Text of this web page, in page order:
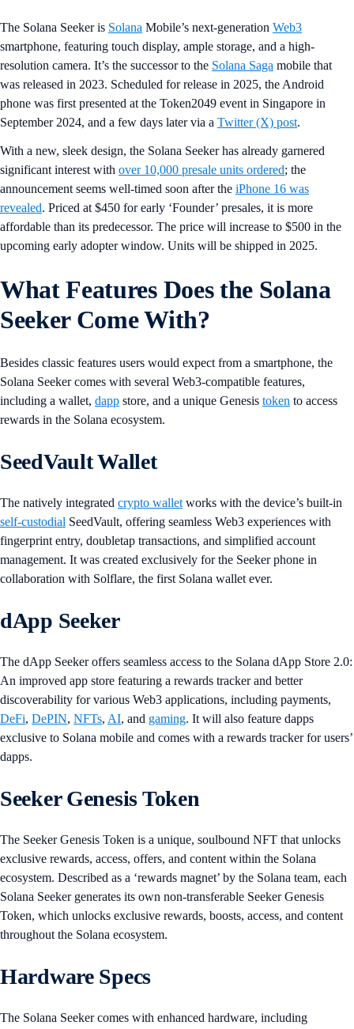
The Solana Seeker is Solana Mobile’s next-generation Web3
smartphone, featuring touch display, ample storage, and a high-
resolution camera. It’s the successor to the Solana Saga mobile that
was released in 2023. Scheduled for release in 2025, the Android
phone was first presented at the Token2049 event in Singapore in
September 2024, and a few days later via a Twitter (X) post.
With a new, sleek design, the Solana Seeker has already garnered
significant interest with over 10,000 presale units ordered; the
announcement seems well-timed soon after the iPhone 16 was
revealed. Priced at $450 for early ‘Founder’ presales, it is more
affordable than its predecessor. The price will increase to $500 in the
upcoming early adopter window. Units will be shipped in 2025.
What Features Does the Solana
Seeker Come With?
Besides classic features users would expect from a smartphone, the
Solana Seeker comes with several Web3-compatible features,
including a wallet, dapp store, and a unique Genesis token to access
rewards in the Solana ecosystem.
SeedVault Wallet
The natively integrated crypto wallet works with the device’s built-in
self-custodial SeedVault, offering seamless Web3 experiences with
fingerprint entry, doubletap transactions, and simplified account
management. It was created exclusively for the Seeker phone in
collaboration with Solflare, the first Solana wallet ever.
dApp Seeker
The dApp Seeker offers seamless access to the Solana dApp Store 2.0:
An improved app store featuring a rewards tracker and better
discoverability for various Web3 applications, including payments,
DeFi, DePIN, NFTs, AI, and gaming. It will also feature dapps
exclusive to Solana mobile and comes with a rewards tracker for users’
dapps.
Seeker Genesis Token
The Seeker Genesis Token is a unique, soulbound NFT that unlocks
exclusive rewards, access, offers, and content within the Solana
ecosystem. Described as a ‘rewards magnet’ by the Solana team, each
Solana Seeker generates its own non-transferable Seeker Genesis
Token, which unlocks exclusive rewards, boosts, access, and content
throughout the Solana ecosystem.
Hardware Specs
The Solana Seeker comes with enhanced hardware, including